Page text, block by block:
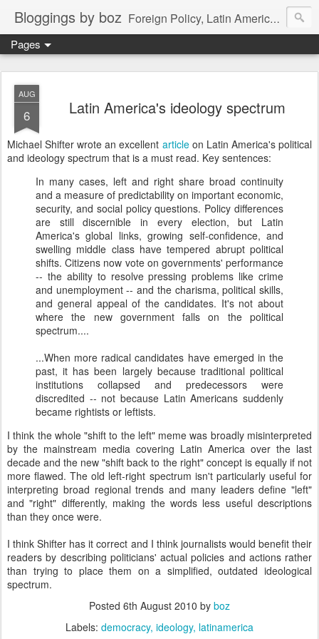
Bloggings by boz Foreign Policy, Latin America, etc.
Pages
AUG
6 Latin America's ideology spectrum
Michael Shifter wrote an excellent articleon Latin America's political
and ideology spectrum that is a must read. Key sentences:
In many cases, left and right share broad continuity
and a measure of predictability on important economic,
security, and social policy questions. Policy differences
are still discernible in every election, but Latin
America's global links, growing self-confidence, and
swelling middle class have tempered abrupt political
shifts. Citizens now vote on governments' performance
-- the ability to resolve pressing problems like crime
and unemployment -- and the charisma, political skills,
and general appeal of the candidates. It's not about
where the new government falls on the political
spectrum....
...When more radical candidates have emerged in the
past, it has been largely because traditional political
institutions collapsed and predecessors were
discredited -- not because Latin Americans suddenly
became rightists or leftists.
I think the whole "shift to the left" meme was broadly misinterpreted
by the mainstream media covering Latin America over the last
decade and the new "shift back to the right" concept is equally if not
more flawed. The old left-right spectrum isn't particularly useful for
interpreting broad regional trends and many leaders define "left"
and "right" differently, making the words less useful descriptions
than they once were.
I think Shifter has it correct and I think journalists would benefit their
readers by describing politicians' actual policies and actions rather
than trying to place them on a simplified, outdated ideological
spectrum.
Posted 6th August 2010 by boz
Labels: democracy ideology latinamerica